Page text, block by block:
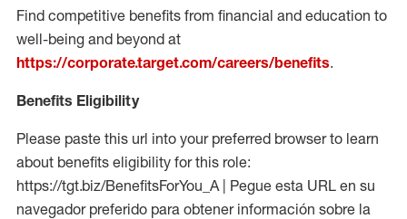
Find competitive benefits from financial and education to
well-being and beyond at
https://corporate.target.com/careers/benefits.
Benefits Eligibility
Please paste this url into your preferred browser to learn
about benefits eligibility for this role:
https://tgt.biz/BenefitsForYou_A | Pegue esta URL en su
navegador preferido para obtener información sobre la